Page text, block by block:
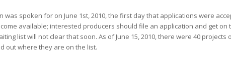
was spoken for on June 1st, 2010, the first day that applications were
available; interested producers should file an application and get on
list will not clear that soon. As of June 15, 2010, there were 40
out where they are on the list.